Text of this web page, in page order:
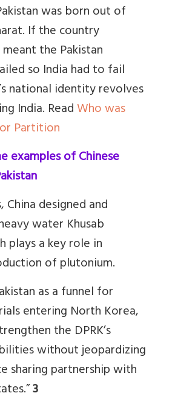
was born out of
If the country
the Pakistan
so India had to fail
national identity revolves
India. ReadWho was
Partition
examples of Chinese
China designed and
water Khusab
plays a key role in
of plutonium.
as a funnel for
entering North Korea,
the DPRK’s
without jeopardizing
sharing partnership with
3